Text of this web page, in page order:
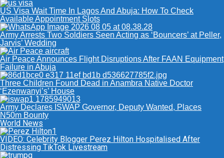
US Visa Wait Time In Lagos And Abuja: How To Check
Available Appointment Slots
Army Arrests Two Soldiers Seen Acting as ‘Bouncers’ at Peller,
Jarvis’ Wedding
Air Peace Announces Flight Disruptions After FAAN Equipment
Failure in Abuja
Three Children Found Dead in Anambra Native Doctor
‘Ezenwanyi’s’ House
Army Declares ISWAP Governor, Deputy Wanted, Places
N50m Bounty
World News
VIDEO: Celebrity Blogger Perez Hilton Hospitalised After
Distressing TikTok Livestream